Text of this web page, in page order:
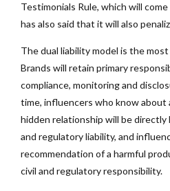
Testimonials Rule, which will
has also said that it will also
The dual liability model is the
Brands will retain primary
compliance, monitoring and
time, influencers who know about
hidden relationship will be directly
and regulatory liability, and
recommendation of a harmful
civil and regulatory responsibility.